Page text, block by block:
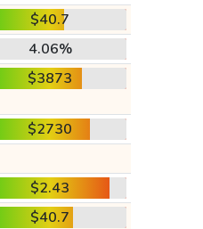
$40.7
4.06%
$3873
$2730
$2.43
$40.7